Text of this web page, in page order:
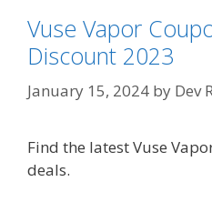
Vuse Vapor
Discount 2023
January 15, 2024 by Dev
Find the latest Vuse
deals.